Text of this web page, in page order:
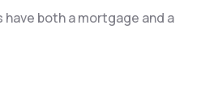
have both a mortgage and a